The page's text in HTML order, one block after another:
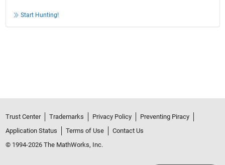
Start Hunting!
Trust Center Trademarks Privacy Policy
Preventing Piracy
Application Status
Terms of Use
Contact Us
© 1994-2026 The MathWorks, Inc.